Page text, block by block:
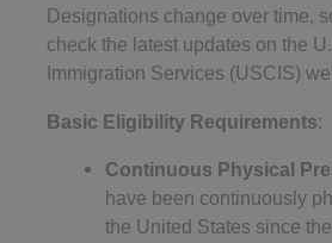
Designations change over time,
check the latest updates on the
Immigration Services (USCIS)
Basic Eligibility Requirements:
Continuous Physical
have been continuously
the United States since